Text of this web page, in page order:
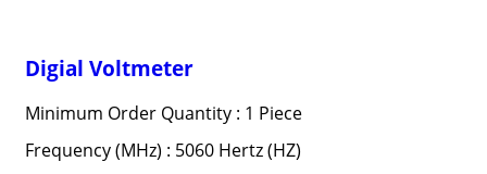
Digial Voltmeter
Minimum Order Quantity : 1 Piece
Frequency (MHz) : 5060 Hertz (HZ)